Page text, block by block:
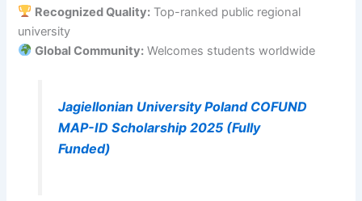
Recognized Quality: Top-ranked public regional
university
Global Community: Welcomes students worldwide
Jagiellonian University Poland COFUND
MAP-ID Scholarship 2025 (Fully
Funded)